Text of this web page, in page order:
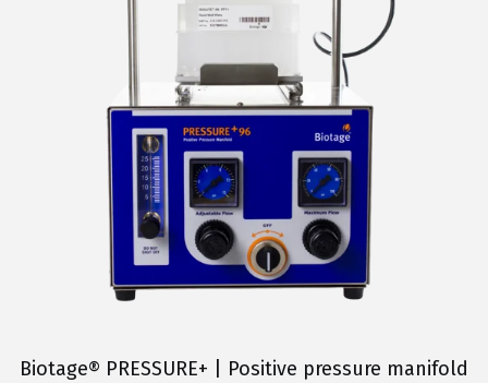
Biotage® PRESSURE+ | Positive pressure manifold